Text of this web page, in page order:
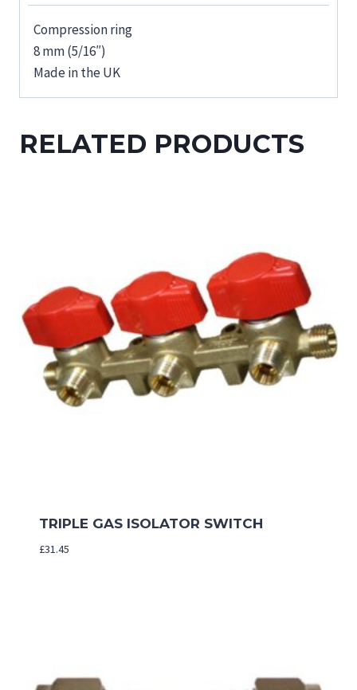
Compression ring
8 mm (5/16″)
Made in the UK
RELATED PRODUCTS
TRIPLE GAS ISOLATOR SWITCH
£31.45